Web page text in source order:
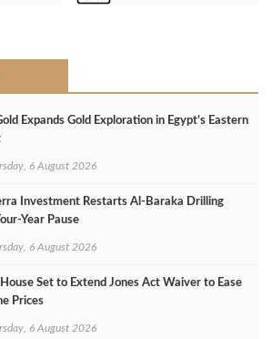
Expands Gold Exploration in Egypt’s Eastern
6 August 2026
Investment Restarts Al‑Baraka Drilling
Pause
6 August 2026
Set to Extend Jones Act Waiver to Ease
Prices
6 August 2026